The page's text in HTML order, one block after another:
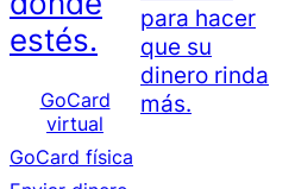
estés.
GoCard
virtual
GoCard física
para hacer
que su
dinero rinda
más.